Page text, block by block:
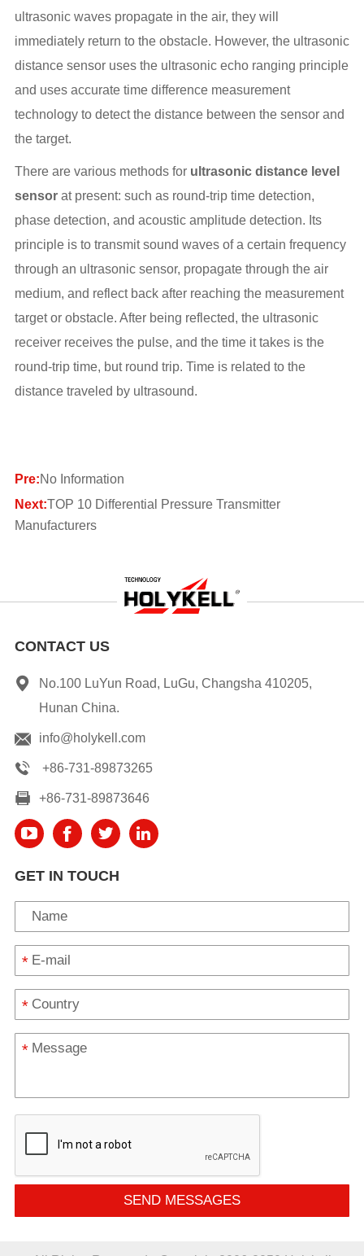
ultrasonic waves propagate in the air, they will
immediately return to the obstacle. However, the ultrasonic
distance sensor uses the ultrasonic echo ranging principle
and uses accurate time difference measurement
technology to detect the distance between the sensor and
the target.
There are various methods for ultrasonic distance level
sensorat present: such as round-trip time detection,
phase detection, and acoustic amplitude detection. Its
principle is to transmit sound waves of a certain frequency
through an ultrasonic sensor, propagate through the air
medium, and reflect back after reaching the measurement
target or obstacle. After being reflected, the ultrasonic
receiver receives the pulse, and the time it takes is the
round-trip time, but round trip. Time is related to the
distance traveled by ultrasound.
Pre:No Information
Next:TOP 10 Differential Pressure Transmitter
Manufacturers
CONTACT US
No.100 LuYun Road, LuGu, Changsha 410205,
Hunan China.
info@holykell.com
+86-731-89873265
+86-731-89873646
GET IN TOUCH
*
*
*
SEND MESSAGES